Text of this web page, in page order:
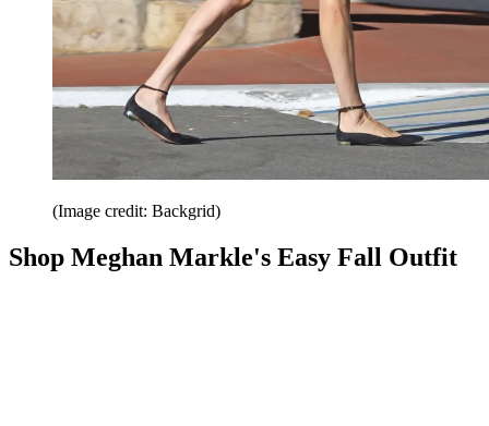
(Image credit: Backgrid)
Shop Meghan Markle's Easy Fall Outfit